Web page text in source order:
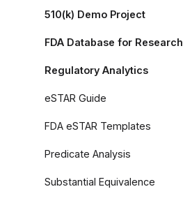
510(k) Demo Project
FDA Database for Research
Regulatory Analytics
eSTAR Guide
FDA eSTAR Templates
Predicate Analysis
Substantial Equivalence